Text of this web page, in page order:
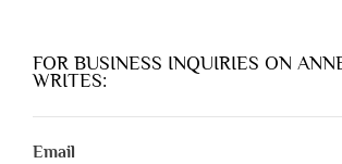
FOR BUSINESS INQUIRIES ON
WRITES:
Email